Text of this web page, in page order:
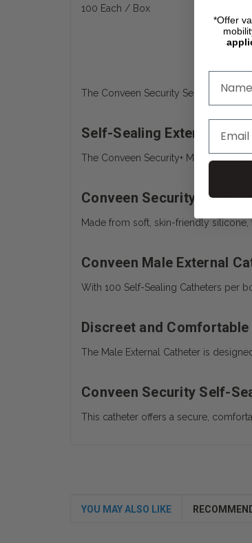
100 Each / Box
The Conveen Security Self-Sealing
Self-Sealing External
The Conveen Security+ Male
Conveen Security+ Self-
Made from soft, skin-friendly
Conveen Male External
With 100 Self-Sealing Catheters per
Discreet and Comfortable
The Male External Catheter is
Conveen Security Self-
This catheter offers a secure,
YOU MAY ALSO LIKE
*Offer